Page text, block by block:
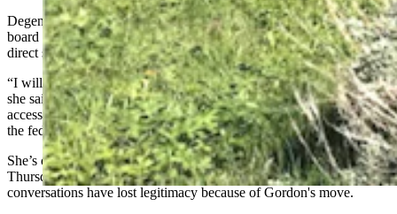
Degenfelder said she doesn’t know how the other members of the
board will vote on the issue Thursday, but she is a hard no on a
direct sale.
“I will not support new net acres for the federal government ever,”
she said. “Although this allows for the Park Service to keep public
access to the land, it also does so while giving new net acreage to
the feds.”
She’s optimistic the exchange discussions can be renewed after
Thursday’s meeting, but said until that time she believes these
conversations have lost legitimacy because of Gordon's move.